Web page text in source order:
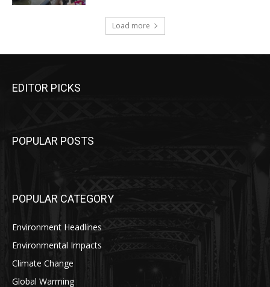
Load more
EDITOR PICKS
POPULAR POSTS
POPULAR CATEGORY
Environment Headlines
Environmental Impacts
Climate Change
Global Warming